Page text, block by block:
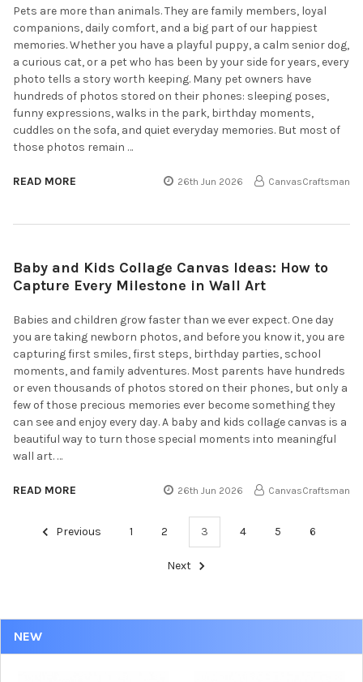
NEW
Pets are more than animals. They are family members, loyal
companions, daily comfort, and a big part of our happiest
memories. Whether you have a playful puppy, a calm senior dog,
a curious cat, or a pet who has been by your side for years, every
photo tells a story worth keeping. Many pet owners have
hundreds of photos stored on their phones: sleeping poses,
funny expressions, walks in the park, birthday moments,
cuddles on the sofa, and quiet everyday memories. But most of
those photos remain …
READ MORE 26th Jun 2026 CanvasCraftsman
Baby and Kids Collage Canvas Ideas: How to
Capture Every Milestone in Wall Art
Babies and children grow faster than we ever expect. One day
you are taking newborn photos, and before you know it, you are
capturing first smiles, first steps, birthday parties, school
moments, and family adventures. Most parents have hundreds
or even thousands of photos stored on their phones, but only a
few of those precious memories ever become something they
can see and enjoy every day. A baby and kids collage canvas is a
beautiful way to turn those special moments into meaningful
wall art. …
READ MORE 26th Jun 2026 CanvasCraftsman
Previous 1 2 3 4 5 6
Next